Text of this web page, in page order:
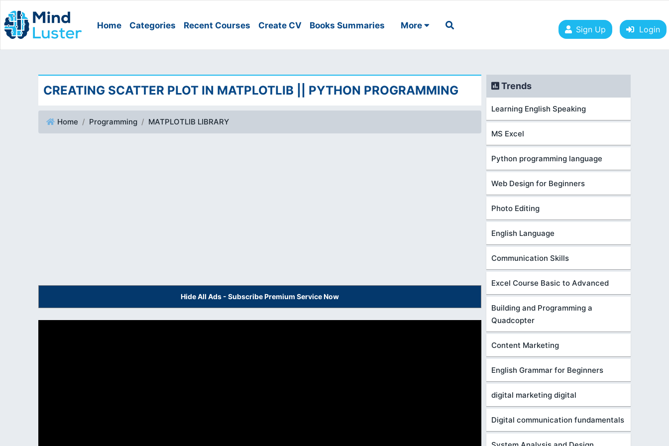
Home Categories Recent Courses Create CV Books Summaries More Sign Up Login
CREATING SCATTER PLOT IN MATPLOTLIB || PYTHON PROGRAMMING
Home Programming MATPLOTLIB LIBRARY
Hide All Ads - Subscribe Premium Service Now
Trends
Learning English Speaking
MS Excel
Python programming language
Web Design for Beginners
Photo Editing
English Language
Communication Skills
Excel Course Basic to Advanced
Building and Programming a
Quadcopter
Content Marketing
English Grammar for Beginners
digital marketing digital
Digital communication fundamentals